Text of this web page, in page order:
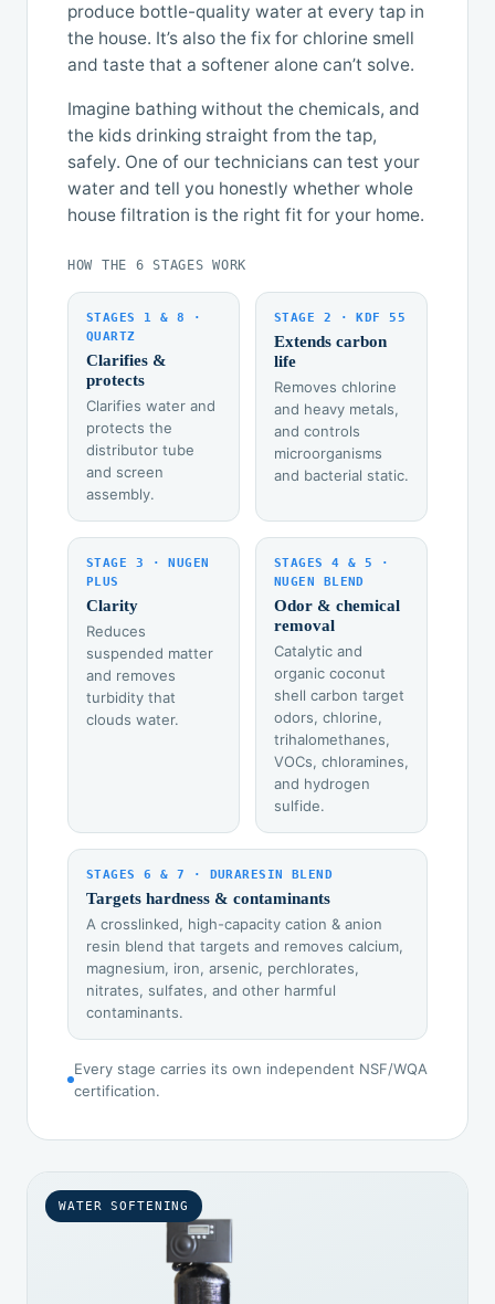
produce bottle-quality water at every tap in
the house. It’s also the fix for chlorine smell
and taste that a softener alone can’t solve.
Imagine bathing without the chemicals, and
the kids drinking straight from the tap,
safely. One of our technicians can test your
water and tell you honestly whether whole
house filtration is the right fit for your home.
HOW THE 6 STAGES WORK
STAGES 1 & 8 ·
QUARTZ
Clarifies &
protects
Clarifies water and
protects the
distributor tube
and screen
assembly.
STAGE 2 · KDF 55
Extends carbon
life
Removes chlorine
and heavy metals,
and controls
microorganisms
and bacterial static.
STAGE 3 · NUGEN
PLUS
Clarity
Reduces
suspended matter
and removes
turbidity that
clouds water.
STAGES 4 & 5 ·
NUGEN BLEND
Odor & chemical
removal
Catalytic and
organic coconut
shell carbon target
odors, chlorine,
trihalomethanes,
VOCs, chloramines,
and hydrogen
sulfide.
STAGES 6 & 7 · DURARESIN BLEND
Targets hardness & contaminants
A crosslinked, high-capacity cation & anion
resin blend that targets and removes calcium,
magnesium, iron, arsenic, perchlorates,
nitrates, sulfates, and other harmful
contaminants.
Every stage carries its own independent NSF/WQA
certification.
WATER SOFTENING